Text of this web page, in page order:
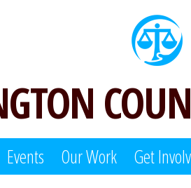
Events Our Work Get